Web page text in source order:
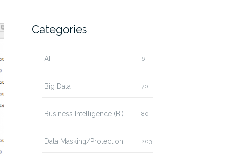
Categories
AI 6
Big Data 70
Business Intelligence (BI) 80
Data Masking/Protection 203